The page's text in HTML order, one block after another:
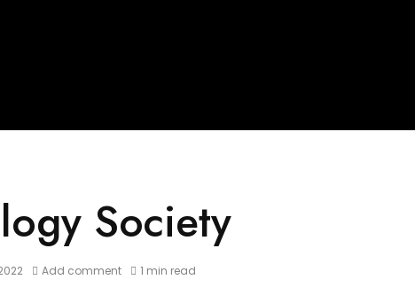
Society
Add comment 1 min read